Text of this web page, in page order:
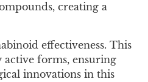
creating a
effectiveness. This
forms, ensuring
innovations in this